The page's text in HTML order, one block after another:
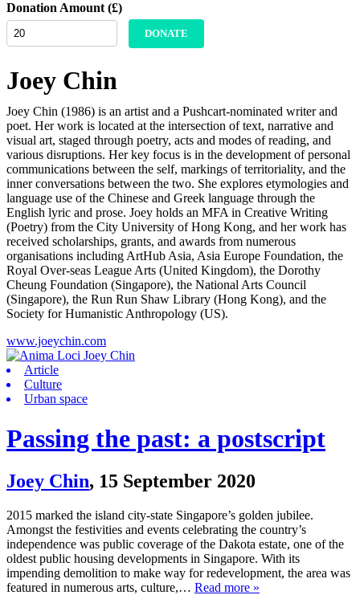
Donation Amount (£)
DONATE
Joey Chin
Joey Chin (1986) is an artist and a Pushcart-nominated writer and
poet. Her work is located at the intersection of text, narrative and
visual art, staged through poetry, acts and modes of reading, and
various disruptions. Her key focus is in the development of personal
communications between the self, markings of territoriality, and the
inner conversations between the two. She explores etymologies and
language use of the Chinese and Greek language through the
English lyric and prose. Joey holds an MFA in Creative Writing
(Poetry) from the City University of Hong Kong, and her work has
received scholarships, grants, and awards from numerous
organisations including ArtHub Asia, Asia Europe Foundation, the
Royal Over-seas League Arts (United Kingdom), the Dorothy
Cheung Foundation (Singapore), the National Arts Council
(Singapore), the Run Run Shaw Library (Hong Kong), and the
Society for Humanistic Anthropology (US).
www.joeychin.com
Article
Culture
Urban space
Passing the past: a postscript
Joey Chin, 15 September 2020
2015 marked the island city-state Singapore’s golden jubilee.
Amongst the festivities and events celebrating the country’s
independence was public coverage of the Dakota estate, one of the
oldest public housing developments in Singapore. With its
impending demolition to make way for redevelopment, the area was
featured in numerous arts, culture,… Read more »